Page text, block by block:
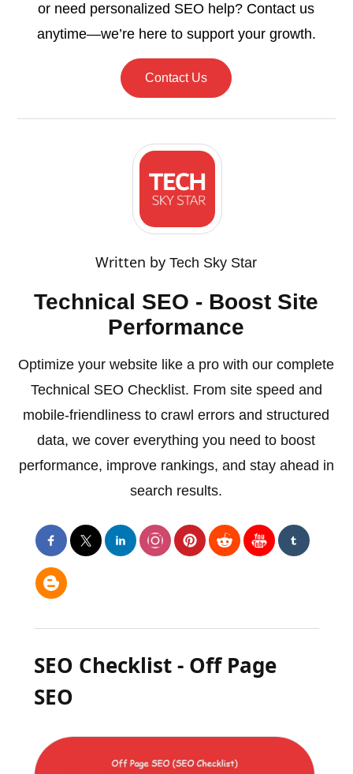
or need personalized SEO help? Contact us
anytime—we’re here to support your growth.
Contact Us
Written byTech Sky Star
Technical SEO - Boost Site
Performance
Optimize your website like a pro with our complete
Technical SEO Checklist. From site speed and
mobile-friendliness to crawl errors and structured
data, we cover everything you need to boost
performance, improve rankings, and stay ahead in
search results.
SEO Checklist - Off Page
SEO